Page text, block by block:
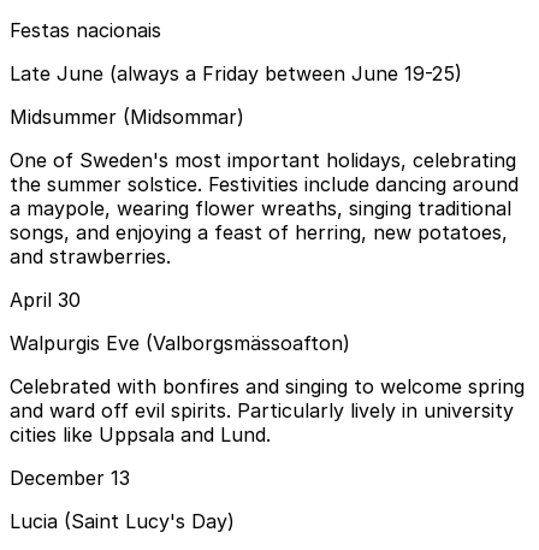
Festas nacionais
Late June (always a Friday between June 19-25)
Midsummer (Midsommar)
One of Sweden's most important holidays, celebrating
the summer solstice. Festivities include dancing around
a maypole, wearing flower wreaths, singing traditional
songs, and enjoying a feast of herring, new potatoes,
and strawberries.
April 30
Walpurgis Eve (Valborgsmässoafton)
Celebrated with bonfires and singing to welcome spring
and ward off evil spirits. Particularly lively in university
cities like Uppsala and Lund.
December 13
Lucia (Saint Lucy's Day)